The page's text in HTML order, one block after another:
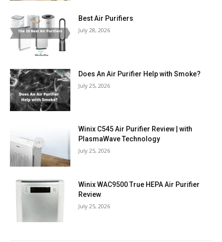
Best Air Purifiers
July 28, 2026
Does An Air Purifier Help with Smoke?
July 25, 2026
Winix C545 Air Purifier Review | with
PlasmaWave Technology
July 25, 2026
Winix WAC9500 True HEPA Air Purifier
Review
July 25, 2026